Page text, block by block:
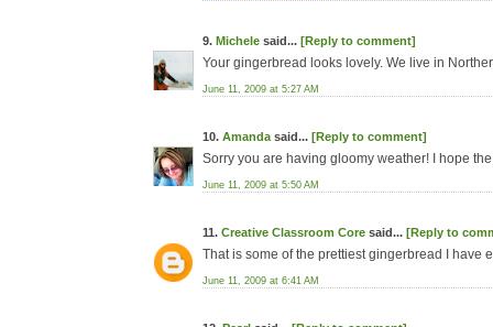
9. Michele said... [Reply to comment]
Your gingerbread looks lovely. We live in
June 11, 2009 at 5:27 AM
10. Amanda said... [Reply to comment]
Sorry you are having gloomy weather! I hope
June 11, 2009 at 5:50 AM
11. Creative Classroom Core said... [Reply to
That is some of the prettiest gingerbread I have
June 11, 2009 at 6:41 AM